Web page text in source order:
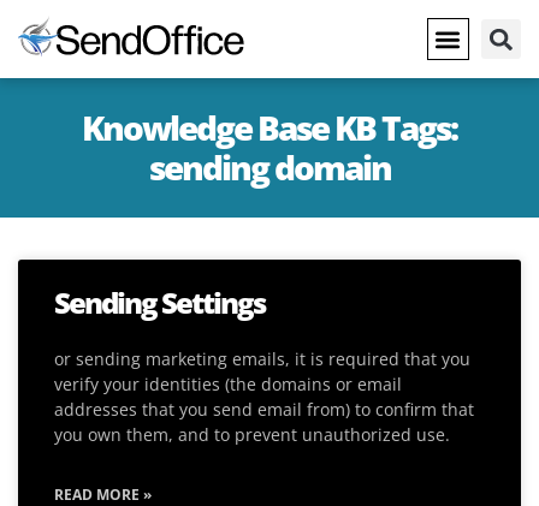
Knowledge Base KB Tags:
sending domain
Sending Settings
or sending marketing emails, it is required that you
verify your identities (the domains or email
addresses that you send email from) to confirm that
you own them, and to prevent unauthorized use.
READ MORE »